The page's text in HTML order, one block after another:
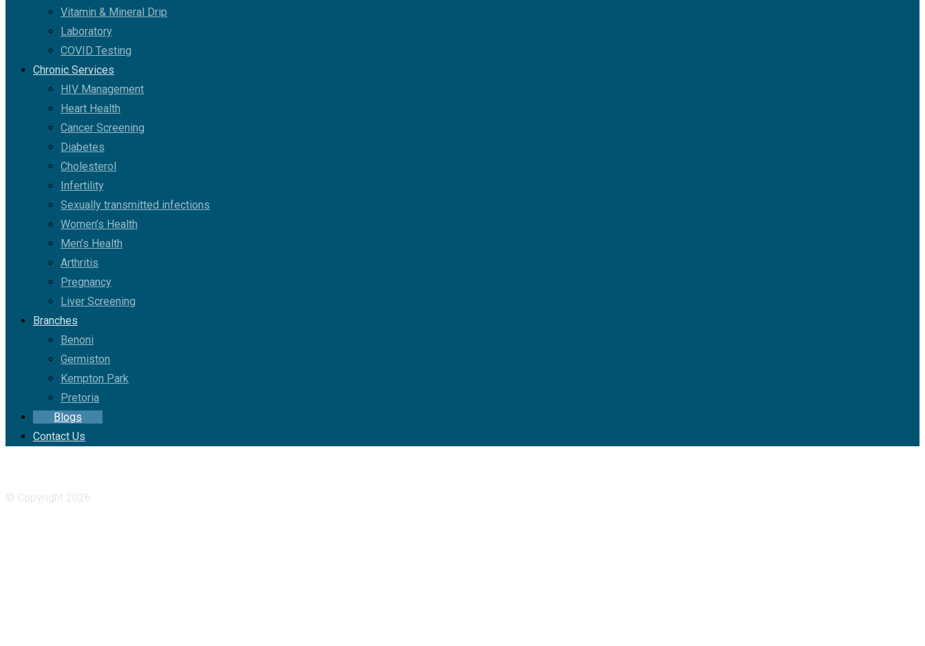
Vitamin & Mineral Drip
Laboratory
COVID Testing
Chronic Services
HIV Management
Heart Health
Cancer Screening
Diabetes
Cholesterol
Infertility
Sexually transmitted infections
Women’s Health
Men’s Health
Arthritis
Pregnancy
Liver Screening
Branches
Benoni
Germiston
Kempton Park
Pretoria
Blogs
Contact Us